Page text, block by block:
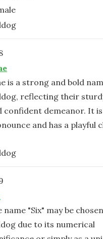
is a strong and bold
reflecting their
confident demeanor. It
and has a playful
name "Six" may be
due to its numerical